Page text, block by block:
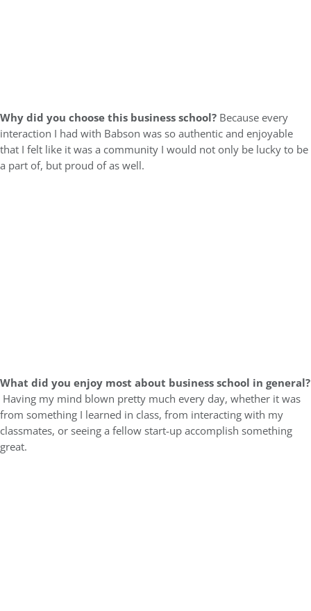
Why did you choose this business school? Because every
interaction I had with Babson was so authentic and enjoyable
that I felt like it was a community I would not only be lucky to be
a part of, but proud of as well.
What did you enjoy most about business school in general?
Having my mind blown pretty much every day, whether it was
from something I learned in class, from interacting with my
classmates, or seeing a fellow start-up accomplish something
great.